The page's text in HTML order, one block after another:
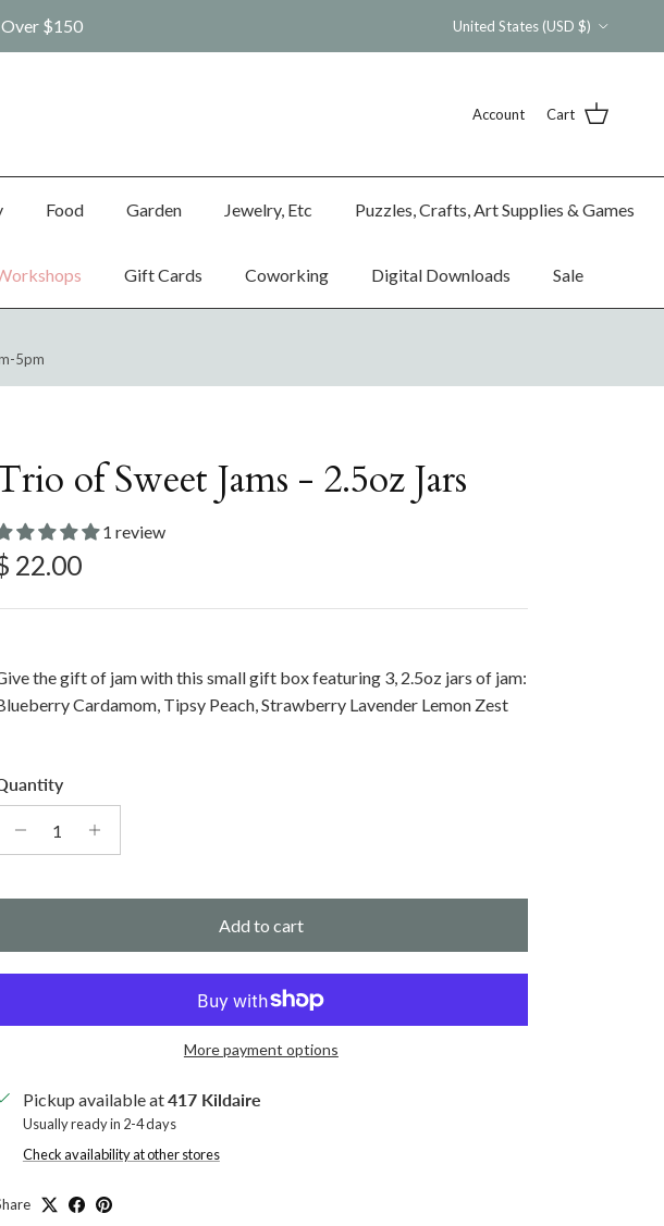
Over $150 United States (USD $)
Account Cart
Food Garden Jewelry, Etc Puzzles, Crafts, Art Supplies & Games
Gift Cards Coworking Digital Downloads Sale
5pm
of Sweet Jams - 2.5oz Jars
1 review
price
22.00
the gift of jam with this small gift box featuring 3, 2.5oz jars of jam:
Cardamom, Tipsy Peach, Strawberry Lavender Lemon Zest
Add to cart
More payment options
Pickup available at417 Kildaire
Usually ready in 2-4 days
Check availability at other stores